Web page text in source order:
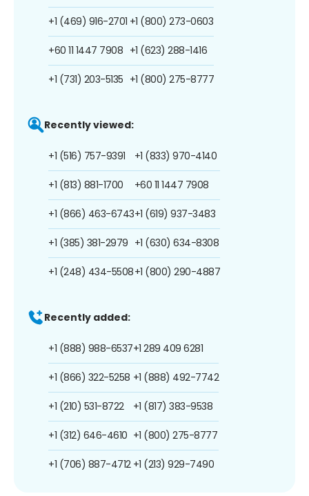
+1 (469) 916-2701
+60 11 1447 7908
+1 (731) 203-5135
+1 (800) 273-0603
+1 (623) 288-1416
+1 (800) 275-8777
Recently viewed:
+1 (516) 757-9391
+1 (813) 881-1700
+1 (866) 463-6743
+1 (385) 381-2979
+1 (248) 434-5508
+1 (833) 970-4140
+60 11 1447 7908
+1 (619) 937-3483
+1 (630) 634-8308
+1 (800) 290-4887
Recently added:
+1 (888) 988-6537
+1 (866) 322-5258
+1 (210) 531-8722
+1 (312) 646-4610
+1 (706) 887-4712
+1 289 409 6281
+1 (888) 492-7742
+1 (817) 383-9538
+1 (800) 275-8777
+1 (213) 929-7490